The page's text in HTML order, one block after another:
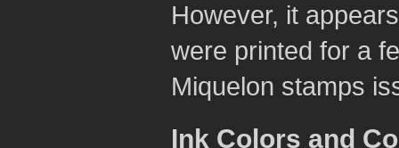
However, it
were printed for a
Miquelon stamps
Ink Colors and